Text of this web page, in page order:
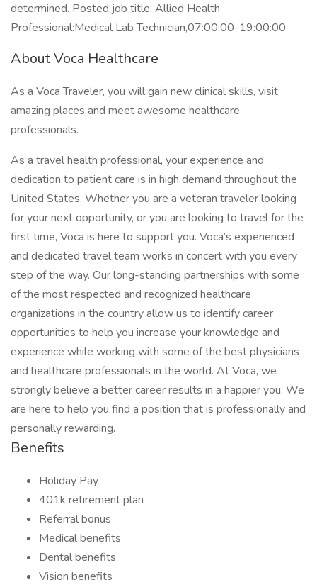
determined. Posted job title: Allied Health
Professional:Medical Lab Technician,07:00:00-19:00:00
About Voca Healthcare
As a Voca Traveler, you will gain new clinical skills, visit
amazing places and meet awesome healthcare
professionals.
As a travel health professional, your experience and
dedication to patient care is in high demand throughout the
United States. Whether you are a veteran traveler looking
for your next opportunity, or you are looking to travel for the
first time, Voca is here to support you. Voca’s experienced
and dedicated travel team works in concert with you every
step of the way. Our long-standing partnerships with some
of the most respected and recognized healthcare
organizations in the country allow us to identify career
opportunities to help you increase your knowledge and
experience while working with some of the best physicians
and healthcare professionals in the world. At Voca, we
strongly believe a better career results in a happier you. We
are here to help you find a position that is professionally and
personally rewarding.
Benefits
Holiday Pay
401k retirement plan
Referral bonus
Medical benefits
Dental benefits
Vision benefits